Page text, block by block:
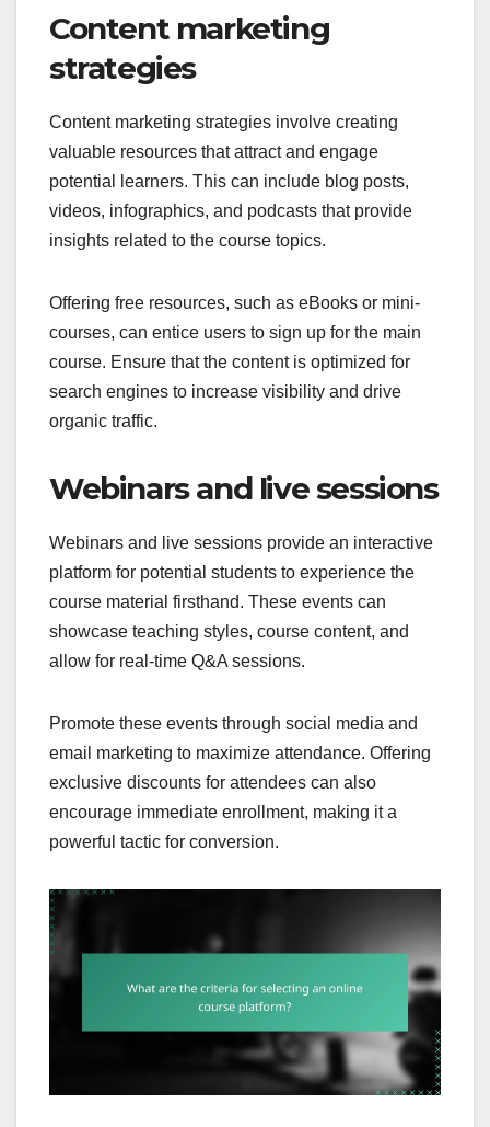
Content marketing
strategies
Content marketing strategies involve creating
valuable resources that attract and engage
potential learners. This can include blog posts,
videos, infographics, and podcasts that provide
insights related to the course topics.
Offering free resources, such as eBooks or mini-
courses, can entice users to sign up for the main
course. Ensure that the content is optimized for
search engines to increase visibility and drive
organic traffic.
Webinars and live sessions
Webinars and live sessions provide an interactive
platform for potential students to experience the
course material firsthand. These events can
showcase teaching styles, course content, and
allow for real-time Q&A sessions.
Promote these events through social media and
email marketing to maximize attendance. Offering
exclusive discounts for attendees can also
encourage immediate enrollment, making it a
powerful tactic for conversion.